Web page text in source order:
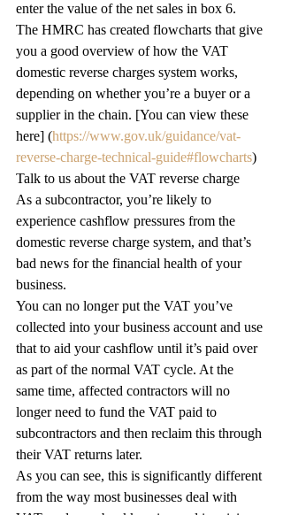
enter the value of the net sales in box 6.
The HMRC has created flowcharts that give
you a good overview of how the VAT
domestic reverse charges system works,
depending on whether you’re a buyer or a
supplier in the chain. [You can view these
here] (https://www.gov.uk/guidance/vat-
reverse-charge-technical-guide#flowcharts)
Talk to us about the VAT reverse charge
As a subcontractor, you’re likely to
experience cashflow pressures from the
domestic reverse charge system, and that’s
bad news for the financial health of your
business.
You can no longer put the VAT you’ve
collected into your business account and use
that to aid your cashflow until it’s paid over
as part of the normal VAT cycle. At the
same time, affected contractors will no
longer need to fund the VAT paid to
subcontractors and then reclaim this through
their VAT returns later.
As you can see, this is significantly different
from the way most businesses deal with